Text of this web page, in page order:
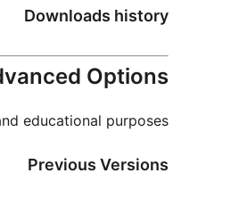
Downloads history
Options
educational purposes.
Previous Versions